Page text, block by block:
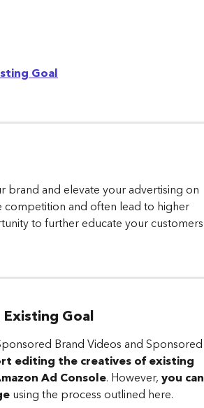
Goal
brand and elevate your advertising on
and often lead to higher
to further educate your customers
Goal
Brand Videos and Sponsored
editing the creatives of existing
Ad Console. However, you can
using the process outlined here.